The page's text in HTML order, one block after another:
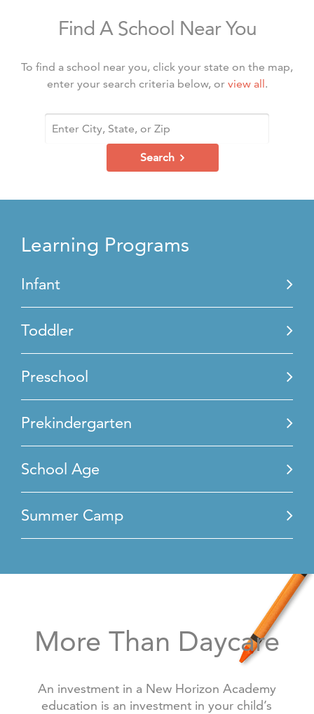
Find A School Near You
To find a school near you, click your state on the map,
enter your search criteria below, or view all.
Search
Learning Programs
Infant
Toddler
Preschool
Prekindergarten
School Age
Summer Camp
More Than Daycare
An investment in a New Horizon Academy
education is an investment in your child’s